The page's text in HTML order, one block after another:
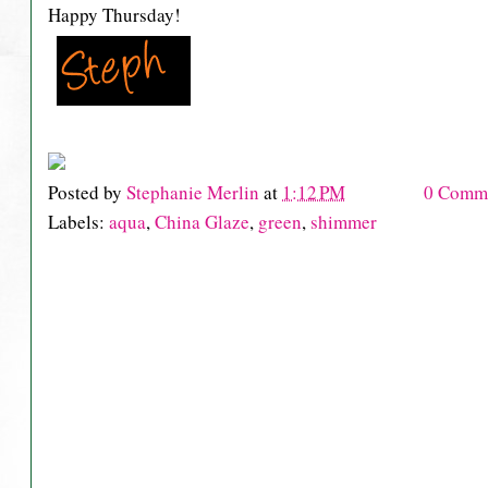
Happy Thursday!
Posted by Stephanie Merlin at 1:12 PM
0
Labels: aqua,China Glaze, green,shimmer